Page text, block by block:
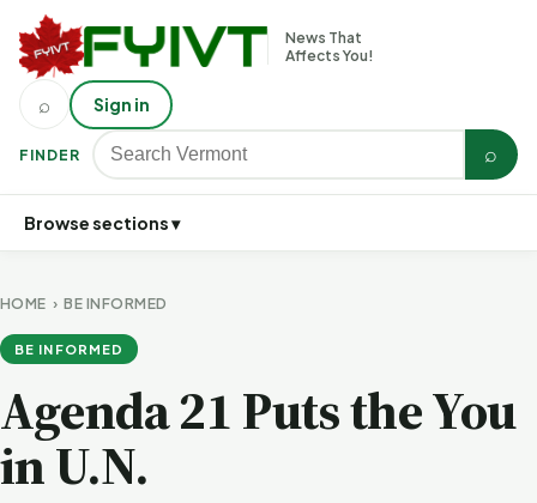
News That
Affects You!
FINDER ⌕
⌕ Sign in
Browse sections ▾
HOME ›BE INFORMED
BE INFORMED
Agenda 21 Puts the You
in U.N.